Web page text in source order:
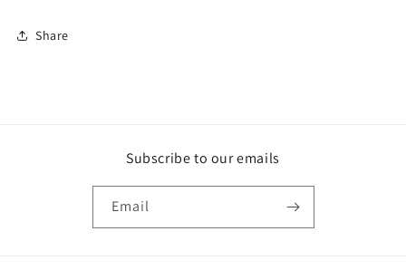
Share
Subscribe to our emails
Email